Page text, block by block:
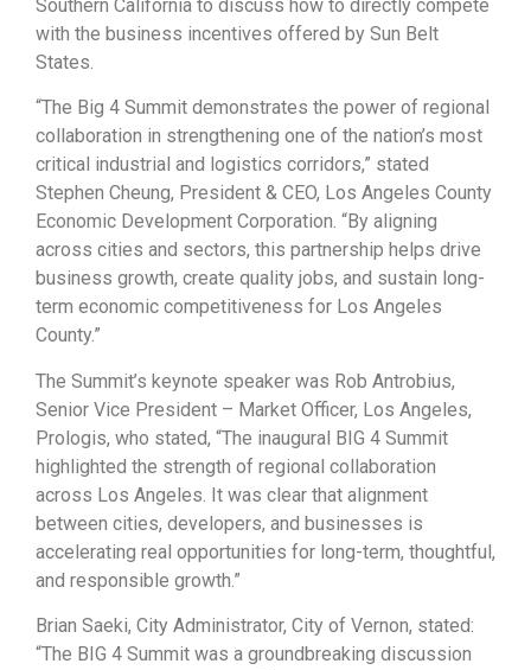
Southern California to discuss how to directly compete
with the business incentives offered by Sun Belt
States.
“The Big 4 Summit demonstrates the power of regional
collaboration in strengthening one of the nation’s most
critical industrial and logistics corridors,” stated
Stephen Cheung, President & CEO, Los Angeles County
Economic Development Corporation. “By aligning
across cities and sectors, this partnership helps drive
business growth, create quality jobs, and sustain long-
term economic competitiveness for Los Angeles
County.”
The Summit’s keynote speaker was Rob Antrobius,
Senior Vice President – Market Officer, Los Angeles,
Prologis, who stated, “The inaugural BIG 4 Summit
highlighted the strength of regional collaboration
across Los Angeles. It was clear that alignment
between cities, developers, and businesses is
accelerating real opportunities for long-term, thoughtful,
and responsible growth.”
Brian Saeki, City Administrator, City of Vernon, stated:
“The BIG 4 Summit was a groundbreaking discussion